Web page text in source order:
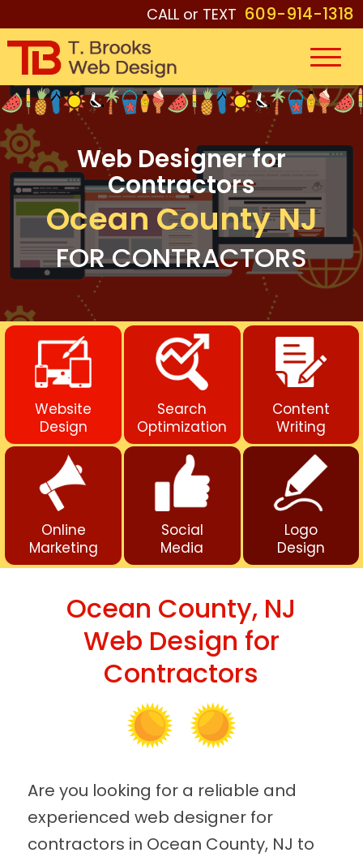
CALL or TEXT 609-914-1318
Web Designer for
Contractors
Ocean County NJ
FOR CONTRACTORS
Website
Design
Search
Optimization
Content
Writing
Online
Marketing
Social
Media
Logo
Design
Ocean County, NJ
Web Design for
Contractors
Are you looking for a reliable and
experienced web designer for
contractors in Ocean County, NJ to